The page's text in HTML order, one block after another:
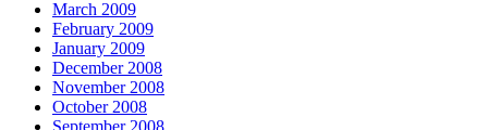
March 2009
February 2009
January 2009
December 2008
November 2008
October 2008